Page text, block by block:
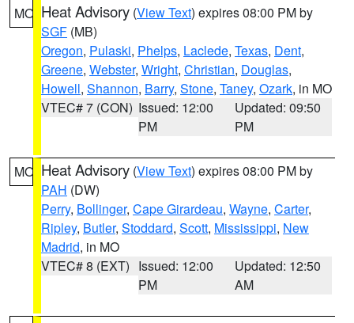
MO Heat Advisory (View Text) expires 08:00 PM by
SGF (MB)
Oregon, Pulaski, Phelps, Laclede, Texas, Dent,
Greene, Webster, Wright, Christian, Douglas,
Howell, Shannon, Barry, Stone, Taney, Ozark, in MO
VTEC# 7 (CON) Issued: 12:00
PM
Updated: 09:50
PM
MO Heat Advisory (View Text) expires 08:00 PM by
PAH (DW)
Perry, Bollinger, Cape Girardeau, Wayne, Carter,
Ripley, Butler, Stoddard, Scott, Mississippi, New
Madrid, in MO
VTEC# 8 (EXT) Issued: 12:00
PM
Updated: 12:50
AM